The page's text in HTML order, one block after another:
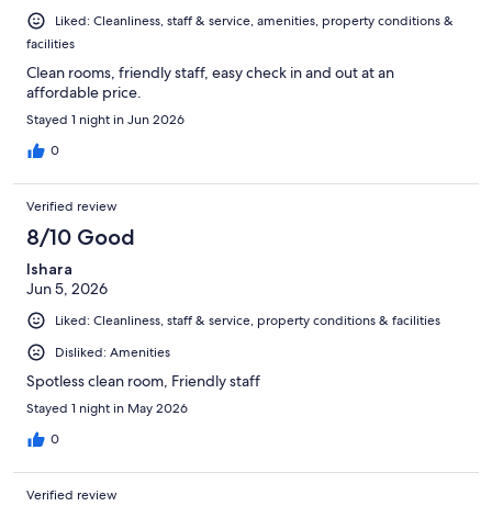
Liked: Cleanliness, staff & service, amenities, property conditions &
facilities
Clean rooms, friendly staff, easy check in and out at an
affordable price.
Stayed 1 night in Jun 2026
0
Verified review
8/10 Good
Ishara
Jun 5, 2026
Liked: Cleanliness, staff & service, property conditions & facilities
Disliked: Amenities
Spotless clean room, Friendly staff
Stayed 1 night in May 2026
0
Verified review